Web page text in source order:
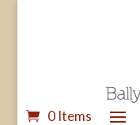
0 Items